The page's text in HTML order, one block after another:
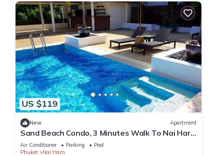
US $119
New Apartment
Sand Beach Condo, 3 Minutes Walk To Nai Harn
Beach
Air Conditioner Parking
Pool
Phuket
Nai Harn